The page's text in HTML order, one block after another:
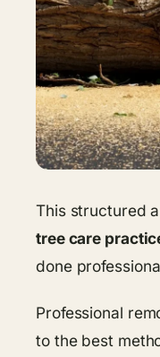
This structured
tree care
done
Professional
to the best